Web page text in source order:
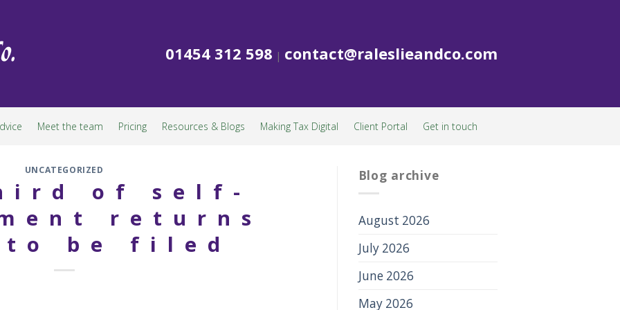
01454 312 598 | contact@raleslieandco.com
Meet the team Pricing Resources & Blogs Making Tax Digital Client Portal Get in touch
UNCATEGORIZED
of self-
returns
be filed
Blog archive
August 2026
July 2026
June 2026
May 2026